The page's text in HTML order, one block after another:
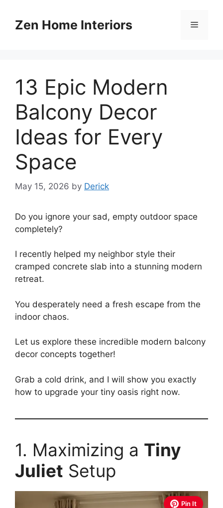
contentZen Home Interiors Menu
13 Epic Modern
Balcony Decor
Ideas for Every
Space
May 15, 2026 by Derick
Do you ignore your sad, empty outdoor space
completely?
I recently helped my neighbor style their
cramped concrete slab into a stunning modern
retreat.
You desperately need a fresh escape from the
indoor chaos.
Let us explore these incredible modern balcony
decor concepts together!
Grab a cold drink, and I will show you exactly
how to upgrade your tiny oasis right now.
1. Maximizing a Tiny
Juliet Setup
Pin It